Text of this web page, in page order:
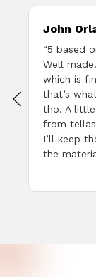
John
“5 based
Well
which is
that’s
tho. A
from
I’ll keep
the